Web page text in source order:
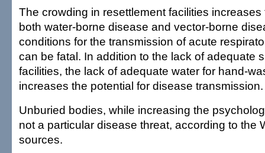
The crowding in resettlement facilities
both water-borne disease and vector-borne
conditions for the transmission of acute
can be fatal. In addition to the lack of adequate
facilities, the lack of adequate water for hand-
increases the potential for disease transmission.
Unburied bodies, while increasing the
not a particular disease threat, according to the
sources.